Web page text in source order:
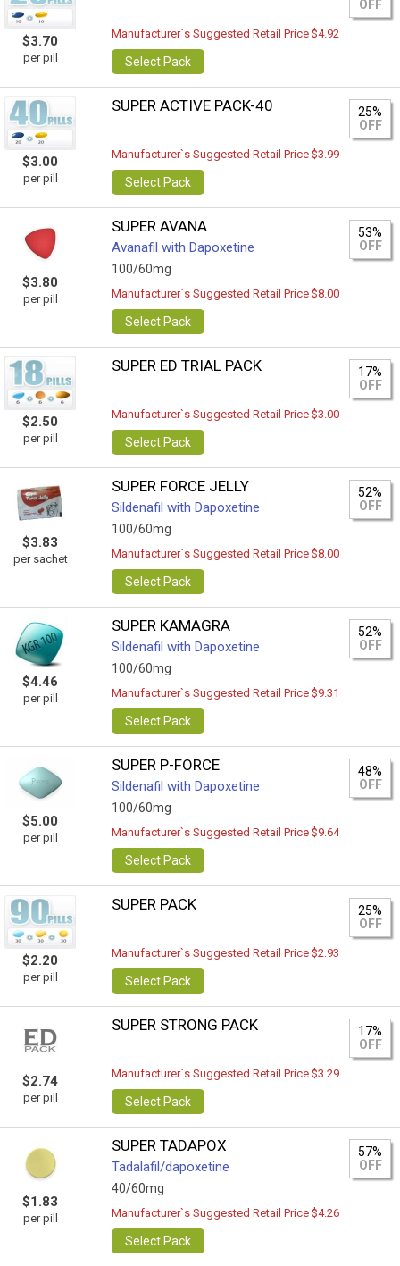
$3.70
per pill
OFF
Manufacturer`s Suggested Retail Price $4.92
Select Pack
$3.00
per pill
SUPER ACTIVE PACK-40
25%
OFF
Manufacturer`s Suggested Retail Price $3.99
Select Pack
$3.80
per pill
SUPER AVANA
Avanafil with Dapoxetine
100/60mg
53%
OFF
Manufacturer`s Suggested Retail Price $8.00
Select Pack
$2.50
per pill
SUPER ED TRIAL PACK
17%
OFF
Manufacturer`s Suggested Retail Price $3.00
Select Pack
$3.83
per sachet
SUPER FORCE JELLY
Sildenafil with Dapoxetine
100/60mg
52%
OFF
Manufacturer`s Suggested Retail Price $8.00
Select Pack
$4.46
per pill
SUPER KAMAGRA
Sildenafil with Dapoxetine
100/60mg
52%
OFF
Manufacturer`s Suggested Retail Price $9.31
Select Pack
$5.00
per pill
SUPER P-FORCE
Sildenafil with Dapoxetine
100/60mg
48%
OFF
Manufacturer`s Suggested Retail Price $9.64
Select Pack
$2.20
per pill
SUPER PACK
25%
OFF
Manufacturer`s Suggested Retail Price $2.93
Select Pack
$2.74
per pill
SUPER STRONG PACK
17%
OFF
Manufacturer`s Suggested Retail Price $3.29
Select Pack
$1.83
per pill
SUPER TADAPOX
Tadalafil/dapoxetine
40/60mg
57%
OFF
Manufacturer`s Suggested Retail Price $4.26
Select Pack